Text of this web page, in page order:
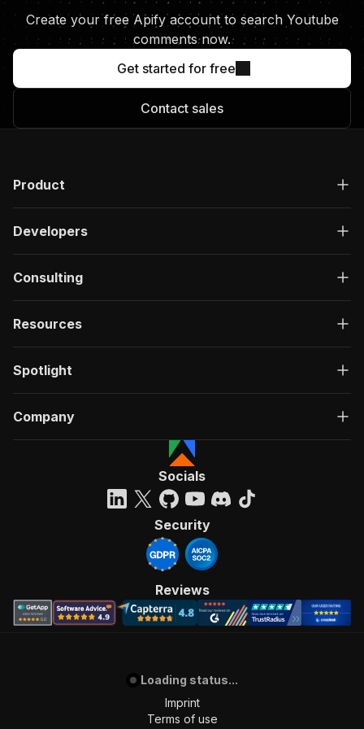
Create your free Apify account to search Youtube
comments now.
Get started for free
Contact sales
Product
Developers
Consulting
Resources
Spotlight
Company
Socials
Security
Reviews
Loading status...
Imprint
Terms of use